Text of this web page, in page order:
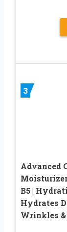
3
Advanced
B5 |
Hydrates
Wrinkles &